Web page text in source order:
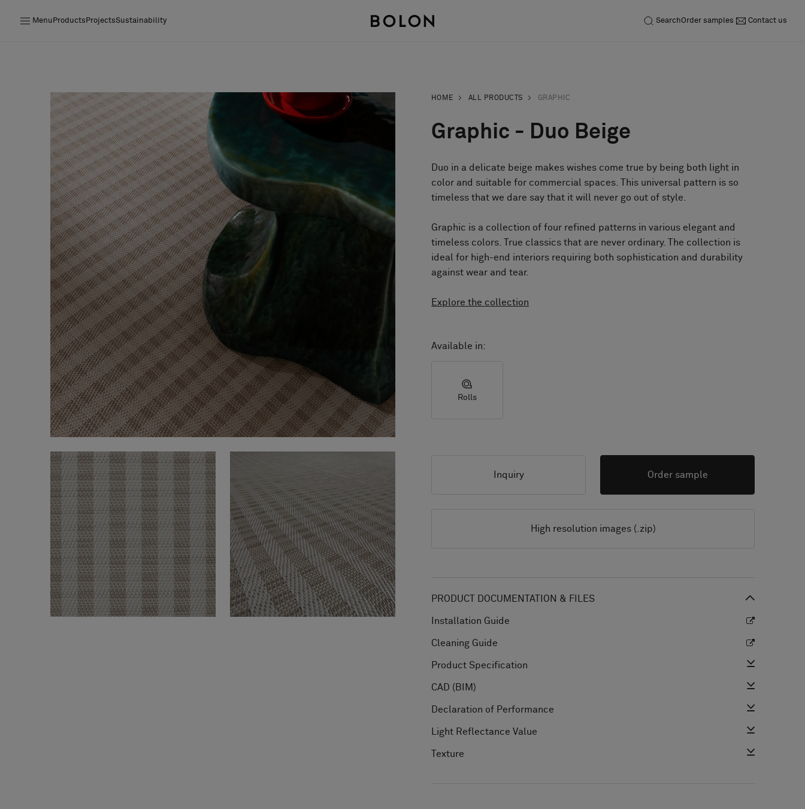
Menu Products ProjectsSustainability SearchOrder samples Contact us
Sustainability
Installation
Maintenance
Designer Collaborations
Stories
About Us
Contact Us
Pattern Tile Tool
Image & Material Bank
Select country
HOME ALL PRODUCTS GRAPHIC
Graphic - Duo Beige
Duo in a delicate beige makes wishes come true by being both light in
color and suitable for commercial spaces. This universal pattern is so
timeless that we dare say that it will never go out of style.
Graphic is a collection of four refined patterns in various elegant and
timeless colors. True classics that are never ordinary. The collection is
ideal for high-end interiors requiring both sophistication and durability
against wear and tear.
Explore the collection
Available in:
Rolls
Inquiry Order sample
High resolution images (.zip)
PRODUCT DOCUMENTATION & FILES
Installation Guide
Cleaning Guide
Product Specification
CAD (BIM)
Declaration of Performance
Light Reflectance Value
Texture